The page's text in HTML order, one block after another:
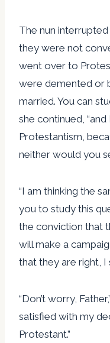
The nun interrupted
they were not
went over to
were demented or
married. You can
she continued,
Protestantism,
neither would you
“I am thinking the
you to study this
the conviction that
will make a
that they are right, I
“Don’t worry,
satisfied with my
Protestant.”